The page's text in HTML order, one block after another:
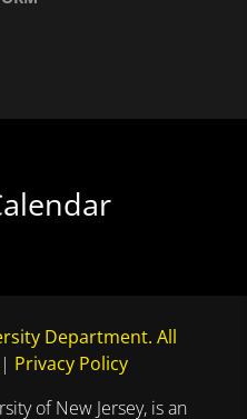
Department. All
| Privacy Policy
of New Jersey, is an